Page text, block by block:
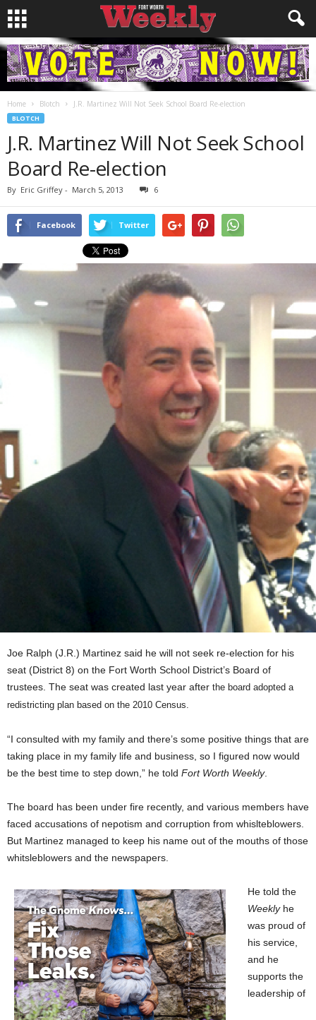
Home Blotch J.R. Martinez Will Not Seek School Board Re-election
BLOTCH
J.R. Martinez Will Not Seek School
Board Re-election
By Eric Griffey - March 5, 2013 6
Facebook Twitter
Joe Ralph (J.R.) Martinez said he will not seek re-election for his
seat (District 8) on the Fort Worth School District’s Board of
trustees. The seat was created last year after the board adopted a
redistricting plan based on the 2010 Census.
“I consulted with my family and there’s some positive things that are
taking place in my family life and business, so I figured now would
be the best time to step down,” he told Fort Worth Weekly.
The board has been under fire recently, and various members have
faced accusations of nepotism and corruption from whislteblowers.
But Martinez managed to keep his name out of the mouths of those
whitsleblowers and the newspapers.
He told the
Weeklyhe
was proud of
his service,
and he
supports the
leadership of